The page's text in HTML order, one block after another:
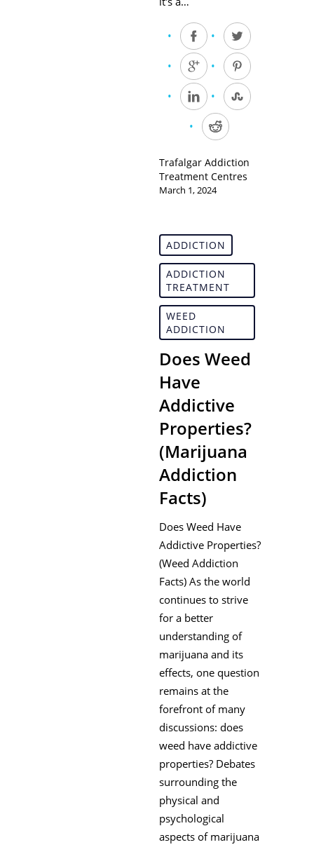
Trafalgar Addiction
Treatment Centres
March 1, 2024
ADDICTION
ADDICTION
TREATMENT
WEED
ADDICTION
Does Weed
Have
Addictive
Properties?
(Marijuana
Addiction
Facts)
Does Weed Have
Addictive Properties?
(Weed Addiction
Facts) As the world
continues to strive
for a better
understanding of
marijuana and its
effects, one question
remains at the
forefront of many
discussions: does
weed have addictive
properties? Debates
surrounding the
physical and
psychological
aspects of marijuana